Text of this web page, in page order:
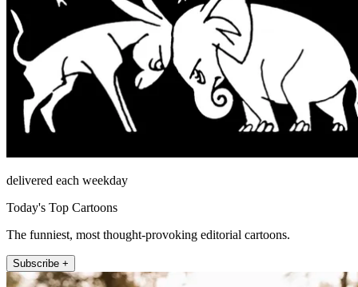
delivered each weekday
Today's Top Cartoons
The funniest, most thought-provoking editorial cartoons.
Subscribe +